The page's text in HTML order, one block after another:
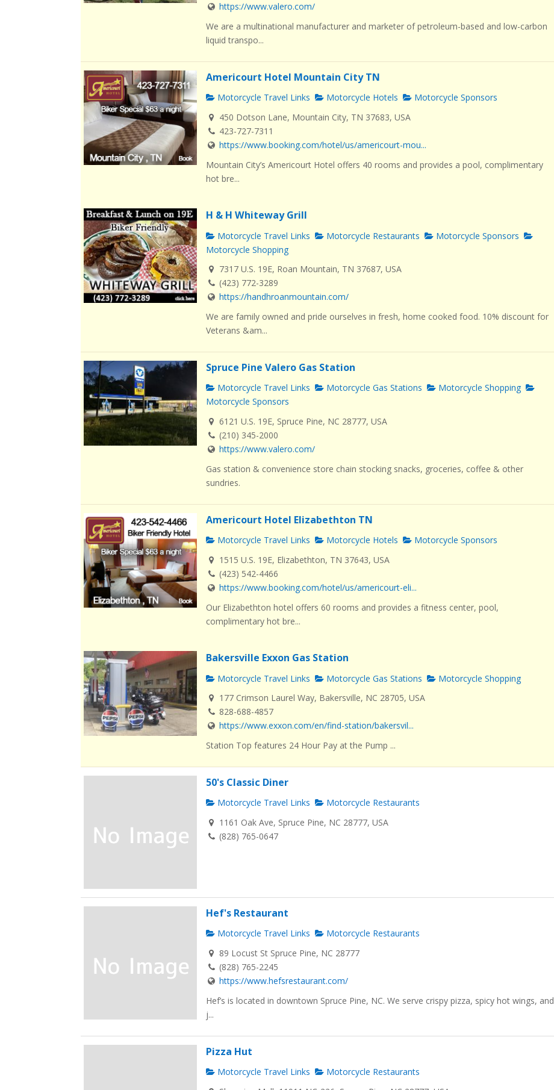
https://www.valero.com/
We are a multinational manufacturer and marketer of petroleum-based and low-carbon
liquid transpo...
Americourt Hotel Mountain City TN
Motorcycle Travel Links Motorcycle Hotels
Motorcycle Sponsors
450 Dotson Lane, Mountain City, TN 37683, USA
423-727-7311
https://www.booking.com/hotel/us/americourt-mou...
Mountain City’s Americourt Hotel offers 40 rooms and provides a pool, complimentary
hot bre...
H & H Whiteway Grill
Motorcycle Travel Links Motorcycle Restaurants
Motorcycle Sponsors
Motorcycle Shopping
7317 U.S. 19E, Roan Mountain, TN 37687, USA
(423) 772-3289
https://handhroanmountain.com/
We are family owned and pride ourselves in fresh, home cooked food. 10% discount for
Veterans &am...
Spruce Pine Valero Gas Station
Motorcycle Travel Links Motorcycle Gas Stations
Motorcycle Shopping
Motorcycle Sponsors
6121 U.S. 19E, Spruce Pine, NC 28777, USA
(210) 345-2000
https://www.valero.com/
Gas station & convenience store chain stocking snacks, groceries, coffee & other
sundries.
Americourt Hotel Elizabethton TN
Motorcycle Travel Links Motorcycle Hotels
Motorcycle Sponsors
1515 U.S. 19E, Elizabethton, TN 37643, USA
(423) 542-4466
https://www.booking.com/hotel/us/americourt-eli...
Our Elizabethton hotel offers 60 rooms and provides a fitness center, pool,
complimentary hot bre...
Bakersville Exxon Gas Station
Motorcycle Travel Links Motorcycle Gas Stations
Motorcycle Shopping
177 Crimson Laurel Way, Bakersville, NC 28705, USA
828-688-4857
https://www.exxon.com/en/find-station/bakersvil...
Station Top features 24 Hour Pay at the Pump ...
50's Classic Diner
Motorcycle Travel Links
Motorcycle Restaurants
1161 Oak Ave, Spruce Pine, NC 28777, USA
(828) 765-0647
Hef's Restaurant
Motorcycle Travel Links
Motorcycle Restaurants
89 Locust St Spruce Pine, NC 28777
(828) 765-2245
https://www.hefsrestaurant.com/
Hef’s is located in downtown Spruce Pine, NC. We serve crispy pizza, spicy hot wings, and
j...
Pizza Hut
Motorcycle Travel Links
Motorcycle Restaurants